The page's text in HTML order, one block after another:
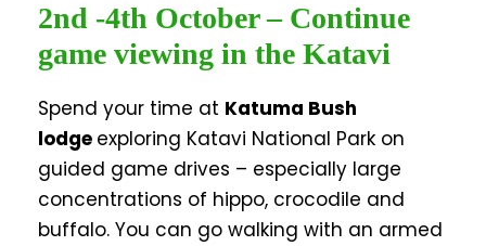
2nd -4th October – Continue
game viewing in the Katavi
Spend your time at Katuma Bush
lodge exploring Katavi National Park on
guided game drives – especially large
concentrations of hippo, crocodile and
buffalo. You can go walking with an armed